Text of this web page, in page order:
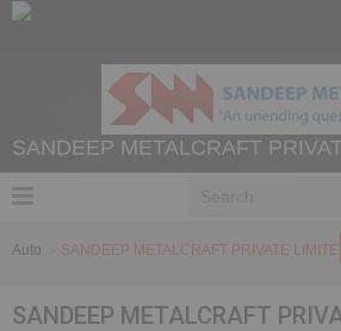
SANDEEP METALCRAFT
Auto SANDEEP METALCRAFT PRIVATE LIMITED
SANDEEP METALCRAFT